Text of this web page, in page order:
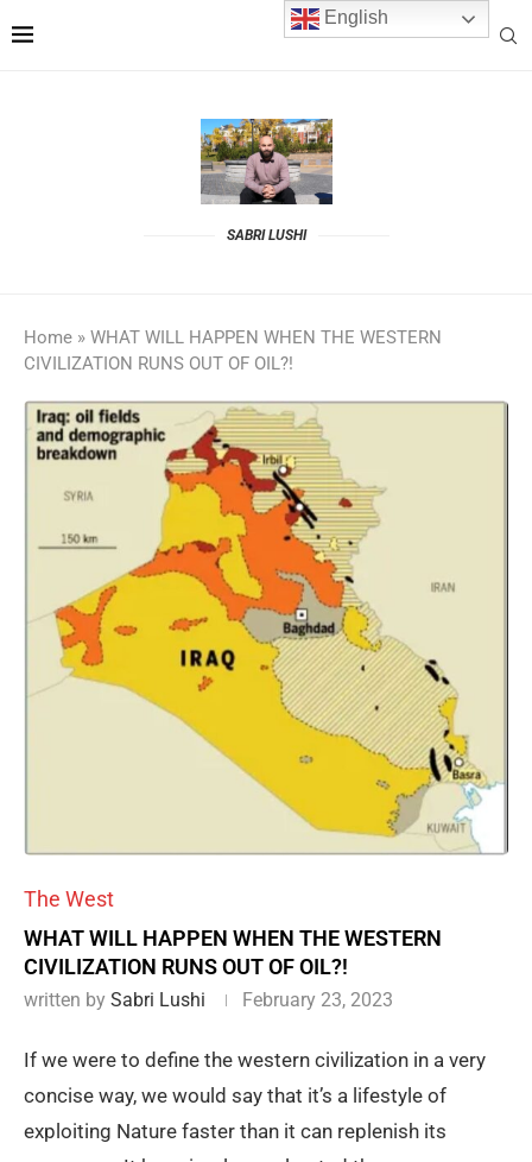
SABRI LUSHI
Home » WHAT WILL HAPPEN WHEN THE WESTERN
CIVILIZATION RUNS OUT OF OIL?!
The West
WHAT WILL HAPPEN WHEN THE WESTERN
CIVILIZATION RUNS OUT OF OIL?!
written by Sabri Lushi February 23, 2023
If we were to define the western civilization in a very
concise way, we would say that it’s a lifestyle of
exploiting Nature faster than it can replenish its
English